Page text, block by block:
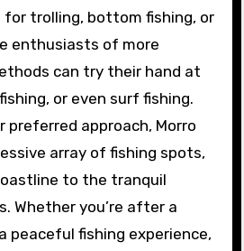
trolling, bottom fishing, or
enthusiasts of more
can try their hand at
or even surf fishing.
preferred approach, Morro
array of fishing spots,
to the tranquil
Whether you’re after a
peaceful fishing experience,